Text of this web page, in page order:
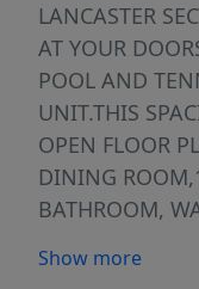
LANCASTER
AT YOUR
POOL AND
UNIT.THIS
OPEN FLOOR
DINING
BATHROOM,
Show more